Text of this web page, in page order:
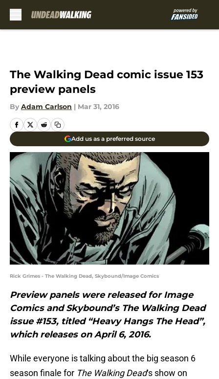
The Walking Dead comic issue 153
preview panels
By Adam Carlson | Mar 31, 2016
Add us as a preferred source
Rick Grimes - The Walking Dead, Skybound/Image Comics
Preview panels were released for Image
Comics and Skybound’s The Walking Dead
issue #153, titled “Heavy Hangs The Head”,
which releases on April 6, 2016.
While everyone is talking about the big season 6
season finale for The Walking Dead‘s show on